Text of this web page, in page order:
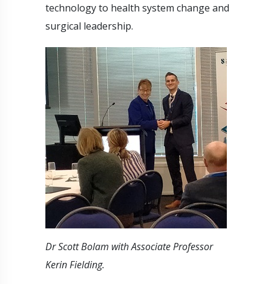
technology to health system change and
surgical leadership.
Dr Scott Bolam with Associate Professor
Kerin Fielding.